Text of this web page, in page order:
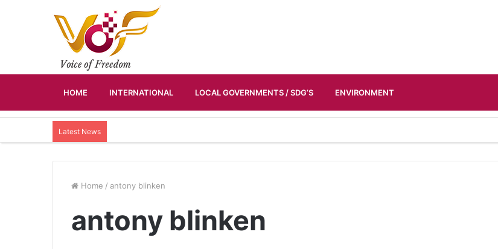
HOME INTERNATIONAL LOCAL GOVERNMENTS / SDG’S ENVIRONMENT
Latest News
Home / antony blinken
antony blinken